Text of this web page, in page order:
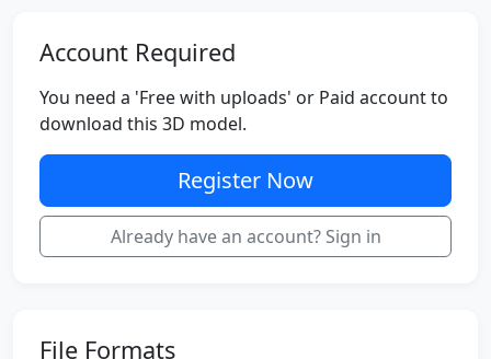
Account Required
You need a 'Free with uploads' or Paid account to
download this 3D model.
Register Now
Already have an account? Sign in
File Formats